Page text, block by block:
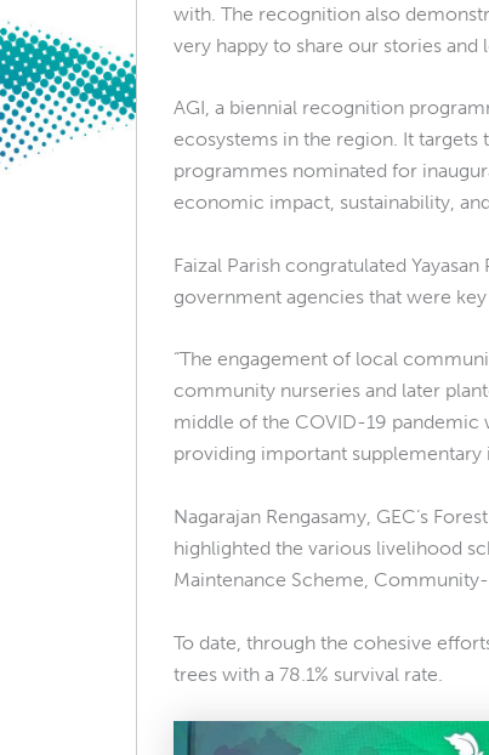
with. The recognition also
very happy to share our stories
AGI, a biennial recognition
ecosystems in the region. It targets
programmes nominated for
economic impact, sustainability,
Faizal Parish congratulated
government agencies that were
“The engagement of local
community nurseries and later
middle of the COVID-19
providing important supplementary
Nagarajan Rengasamy, GEC’s
highlighted the various livelihood
Maintenance Scheme,
To date, through the cohesive
trees with a 78.1% survival rate.